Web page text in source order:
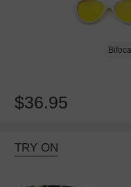
$36.95
TRY ON